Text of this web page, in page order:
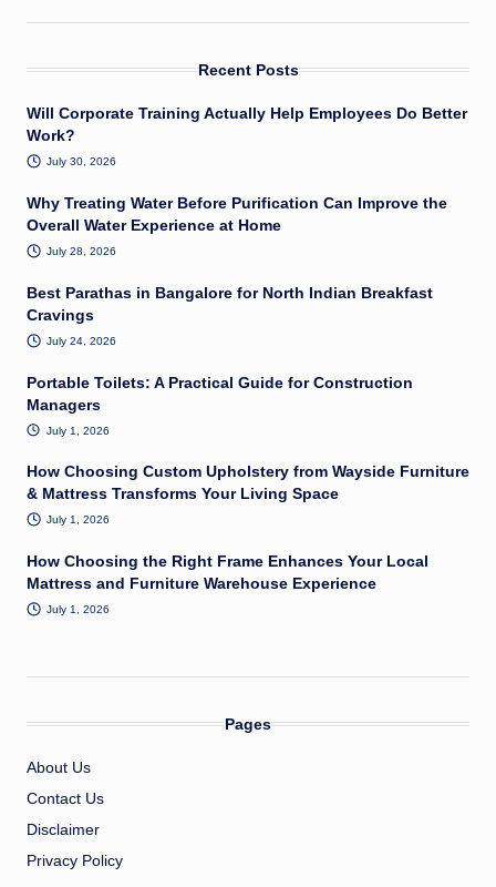
Recent Posts
Will Corporate Training Actually Help Employees Do Better
Work?
July 30, 2026
Why Treating Water Before Purification Can Improve the
Overall Water Experience at Home
July 28, 2026
Best Parathas in Bangalore for North Indian Breakfast
Cravings
July 24, 2026
Portable Toilets: A Practical Guide for Construction
Managers
July 1, 2026
How Choosing Custom Upholstery from Wayside Furniture
& Mattress Transforms Your Living Space
July 1, 2026
How Choosing the Right Frame Enhances Your Local
Mattress and Furniture Warehouse Experience
July 1, 2026
Pages
About Us
Contact Us
Disclaimer
Privacy Policy